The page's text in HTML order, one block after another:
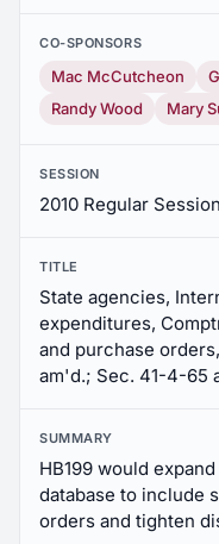
CO-SPONSORS
Mac McCutcheon
Randy Wood
Mary
SESSION
2010 Regular Session
TITLE
State agencies,
expenditures,
and purchase
am'd.; Sec. 41-4-65
SUMMARY
HB199 would
database to include
orders and tighten